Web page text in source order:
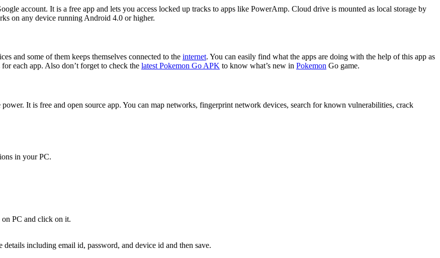
account. It is a free app and lets you access locked up tracks to apps like PowerAmp. Cloud drive is mounted as local storage by
on any device running Android 4.0 or higher.
and some of them keeps themselves connected to the internet. You can easily find what the apps are doing with the help of this app as
each app. Also don’t forget to check the latest Pokemon Go APK to know what’s new in Pokemon Go game.
It is free and open source app. You can map networks, fingerprint network devices, search for known vulnerabilities, crack
in your PC.
PC and click on it.
including email id, password, and device id and then save.